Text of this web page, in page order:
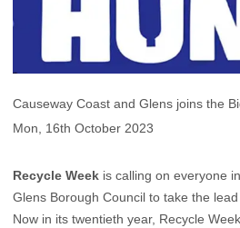
Causeway Coast and Glens joins the
Mon, 16th October 2023
Recycle Week is calling on everyone
Glens Borough Council to take the
Now in its twentieth year, Recycle